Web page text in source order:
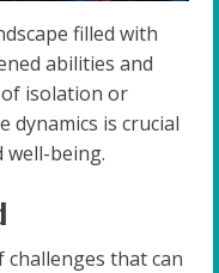
filled with
abilities and
isolation or
dynamics is crucial
being.
challenges that can